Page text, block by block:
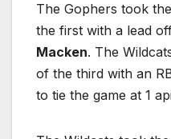
The Gophers took
the first with a lead
Macken. The
of the third with an
to tie the game at 1